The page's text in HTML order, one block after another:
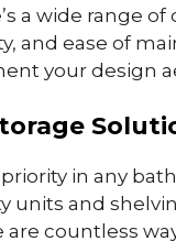
a wide range
and ease of
your design
in any
units and
countless